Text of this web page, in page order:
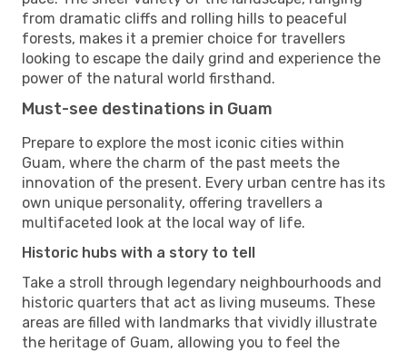
from dramatic cliffs and rolling hills to peaceful
forests, makes it a premier choice for travellers
looking to escape the daily grind and experience the
power of the natural world firsthand.
Must-see destinations in Guam
Prepare to explore the most iconic cities within
Guam, where the charm of the past meets the
innovation of the present. Every urban centre has its
own unique personality, offering travellers a
multifaceted look at the local way of life.
Historic hubs with a story to tell
Take a stroll through legendary neighbourhoods and
historic quarters that act as living museums. These
areas are filled with landmarks that vividly illustrate
the heritage of Guam, allowing you to feel the